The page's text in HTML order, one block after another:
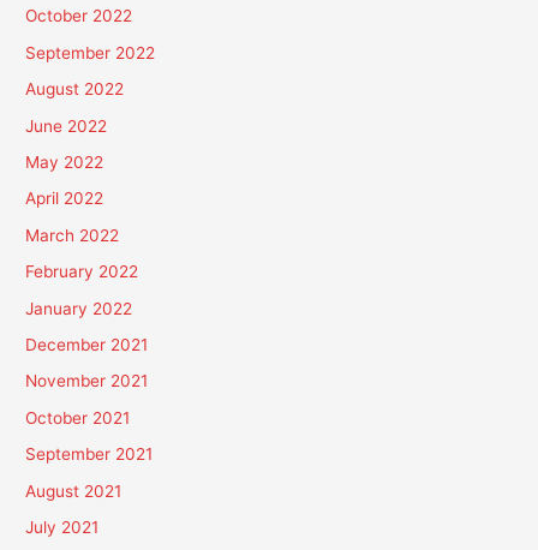
October 2022
September 2022
August 2022
June 2022
May 2022
April 2022
March 2022
February 2022
January 2022
December 2021
November 2021
October 2021
September 2021
August 2021
July 2021